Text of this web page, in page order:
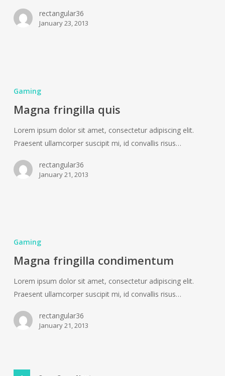
rectangular36
January 23, 2013
fringilla
Gaming
Magna fringilla quis
Lorem ipsum dolor sit amet, consectetur adipiscing elit.
Praesent ullamcorper suscipit mi, id convallis risus…
rectangular36
January 21, 2013
fringilla
Gaming
Magna fringilla condimentum
Lorem ipsum dolor sit amet, consectetur adipiscing elit.
Praesent ullamcorper suscipit mi, id convallis risus…
rectangular36
January 21, 2013